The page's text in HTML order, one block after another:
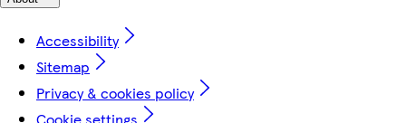
Accessibility
Sitemap
Privacy & cookies policy